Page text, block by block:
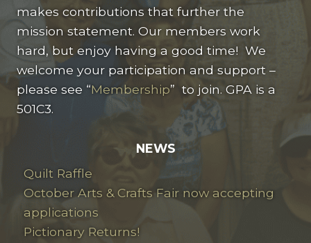
makes contributions that further the
mission statement. Our members work
hard, but enjoy having a good time! We
welcome your participation and support –
please see “Membership” to join. GPA is a
501C3.
NEWS
Quilt Raffle
October Arts & Crafts Fair now accepting
applications
Pictionary Returns!